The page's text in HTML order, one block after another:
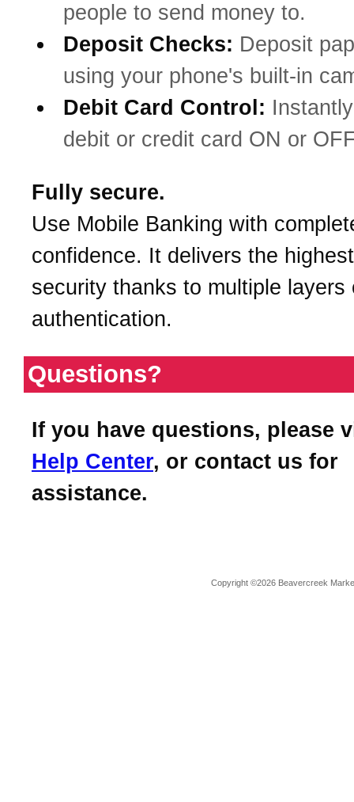
people to send money to.
Deposit Checks: Deposit
using your phone's built-in
Debit Card Control:
debit or credit card ON or
Fully secure.
Use Mobile Banking with
confidence. It delivers the
security thanks to multiple layers
authentication.
Questions?
If you have questions, please
Help Center, or contact us for
assistance.
Copyright ©2026 Beavercreek